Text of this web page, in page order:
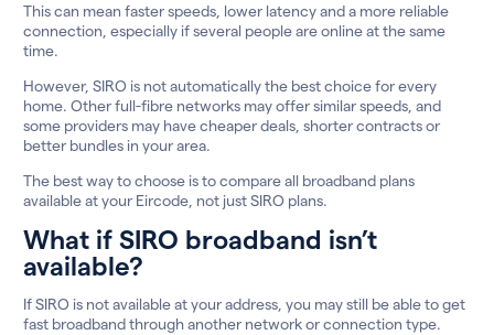
This can mean faster speeds, lower latency and a more reliable
connection, especially if several people are online at the same
time.
However, SIRO is not automatically the best choice for every
home. Other full-fibre networks may offer similar speeds, and
some providers may have cheaper deals, shorter contracts or
better bundles in your area.
The best way to choose is to compare all broadband plans
available at your Eircode, not just SIRO plans.
What if SIRO broadband isn’t
available?
If SIRO is not available at your address, you may still be able to get
fast broadband through another network or connection type.